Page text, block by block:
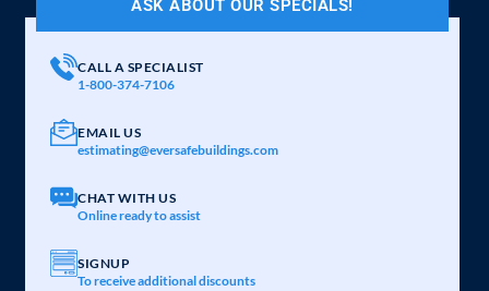
ASK ABOUT OUR SPECIALS!
CALL A SPECIALIST
1-800-374-7106
EMAIL US
estimating@eversafebuildings.com
CHAT WITH US
Online ready to assist
SIGNUP
To receive additional discounts